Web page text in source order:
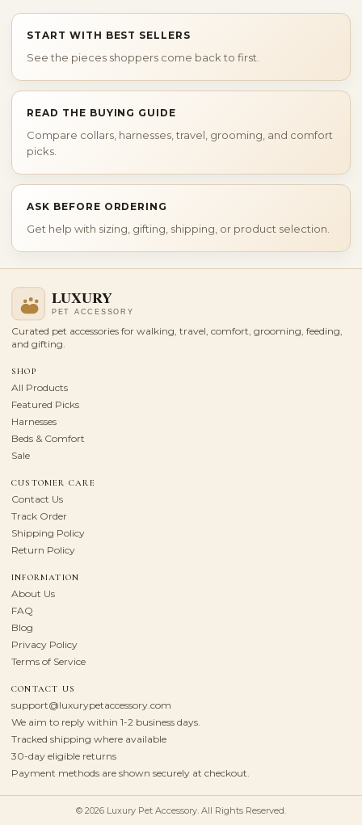
START WITH BEST SELLERS
See the pieces shoppers come back to first.
READ THE BUYING GUIDE
Compare collars, harnesses, travel, grooming, and comfort
picks.
ASK BEFORE ORDERING
Get help with sizing, gifting, shipping, or product selection.
Curated pet accessories for walking, travel, comfort, grooming, feeding,
and gifting.
SHOP
All Products
Featured Picks
Harnesses
Beds & Comfort
Sale
CUSTOMER CARE
Contact Us
Track Order
Shipping Policy
Return Policy
INFORMATION
About Us
FAQ
Blog
Privacy Policy
Terms of Service
CONTACT US
support@luxurypetaccessory.com
We aim to reply within 1-2 business days.
Tracked shipping where available
30-day eligible returns
Payment methods are shown securely at checkout.
© 2026 Luxury Pet Accessory. All Rights Reserved.